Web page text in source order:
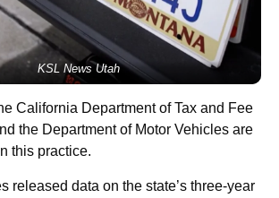
KSL News Utah
California Department of Tax and Fee
the Department of Motor Vehicles are
this practice.
released data on the state’s three-year